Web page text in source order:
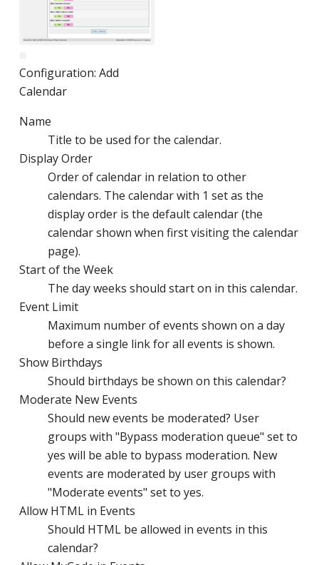
Configuration: Add
Calendar
Name
Title to be used for the calendar.
Display Order
Order of calendar in relation to other
calendars. The calendar with 1 set as the
display order is the default calendar (the
calendar shown when first visiting the calendar
page).
Start of the Week
The day weeks should start on in this calendar.
Event Limit
Maximum number of events shown on a day
before a single link for all events is shown.
Show Birthdays
Should birthdays be shown on this calendar?
Moderate New Events
Should new events be moderated? User
groups with "Bypass moderation queue" set to
yes will be able to bypass moderation. New
events are moderated by user groups with
"Moderate events" set to yes.
Allow HTML in Events
Should HTML be allowed in events in this
calendar?